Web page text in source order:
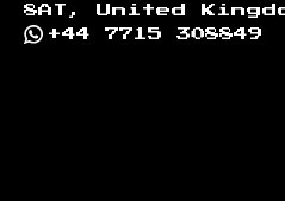
8AT, United
+44 7715 308849